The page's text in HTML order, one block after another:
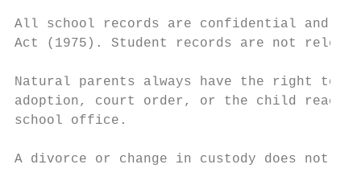
All school records are confidential and
Act (1975). Student records are not
Natural parents always have the right to
adoption, court order, or the child
school office.
A divorce or change in custody does not